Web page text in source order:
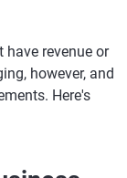
have revenue or
however, and
Here's